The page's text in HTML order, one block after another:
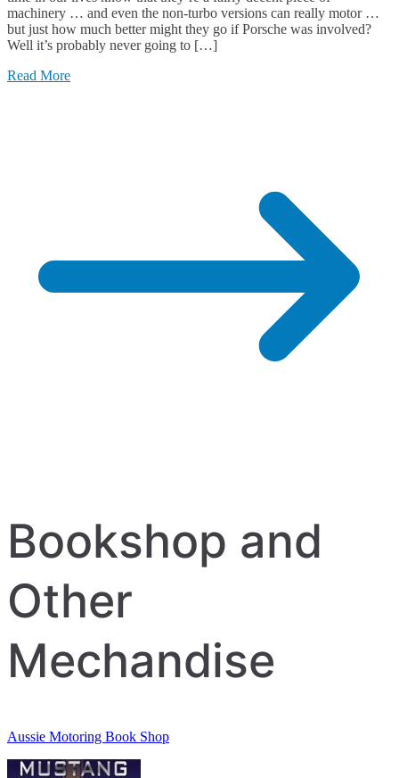
machinery … and even the non-turbo versions can really motor …
but just how much better might they go if Porsche was involved?
Well it’s probably never going to […]
Read More
Bookshop and
Other
Mechandise
Aussie Motoring Book Shop